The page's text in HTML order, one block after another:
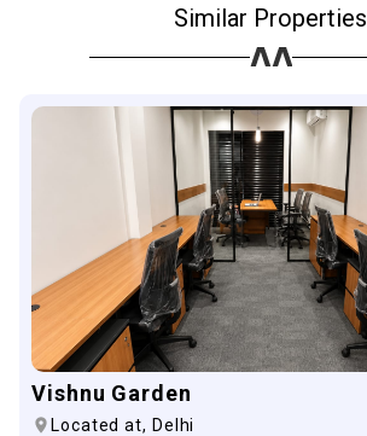
Similar Properties
Vishnu Garden
Located at, Delhi